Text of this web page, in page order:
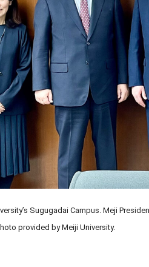
Sugugadai Campus. Meji
provided by Meiji University.